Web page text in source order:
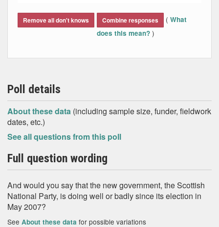
Remove all don't knows Combine responses ( What
does this mean? )
Poll details
About these data (including sample size, funder, fieldwork
dates, etc.)
See all questions from this poll
Full question wording
And would you say that the new government, the Scottish
National Party, is doing well or badly since its election in
May 2007?
See About these data for possible variations